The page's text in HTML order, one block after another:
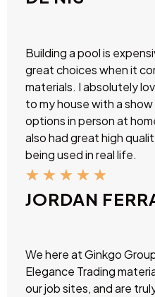
Building a pool is
great choices when it
materials. I absolutely
to my house with a
options in person at
also had great high
being used in real life.
★ ★ ★ ★ ★
JORDAN
We here at Ginkgo
Elegance Trading
our job sites, and are